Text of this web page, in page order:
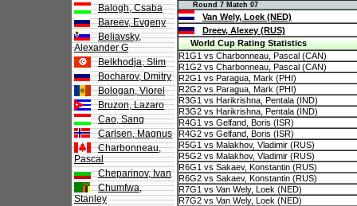
Balogh, Csaba
Bareev, Evgeny
Beliavsky,
Alexander G
Belkhodja, Slim
Bocharov, Dmitry
Bologan, Viorel
Bruzon, Lazaro
Cao, Sang
Carlsen, Magnus
Charbonneau,
Pascal
Cheparinov, Ivan
Chumfwa,
Stanley
Round 7 Match 07
Van Wely, Loek (NED)
Dreev, Alexey (RUS)
World Cup Rating Statistics
R1G1 vs Charbonneau, Pascal (CAN)
R1G2 vs Charbonneau, Pascal (CAN)
R2G1 vs Paragua, Mark (PHI)
R2G2 vs Paragua, Mark (PHI)
R3G1 vs Harikrishna, Pentala (IND)
R3G2 vs Harikrishna, Pentala (IND)
R4G1 vs Gelfand, Boris (ISR)
R4G2 vs Gelfand, Boris (ISR)
R5G1 vs Malakhov, Vladimir (RUS)
R5G2 vs Malakhov, Vladimir (RUS)
R6G1 vs Sakaev, Konstantin (RUS)
R6G2 vs Sakaev, Konstantin (RUS)
R7G1 vs Van Wely, Loek (NED)
R7G2 vs Van Wely, Loek (NED)